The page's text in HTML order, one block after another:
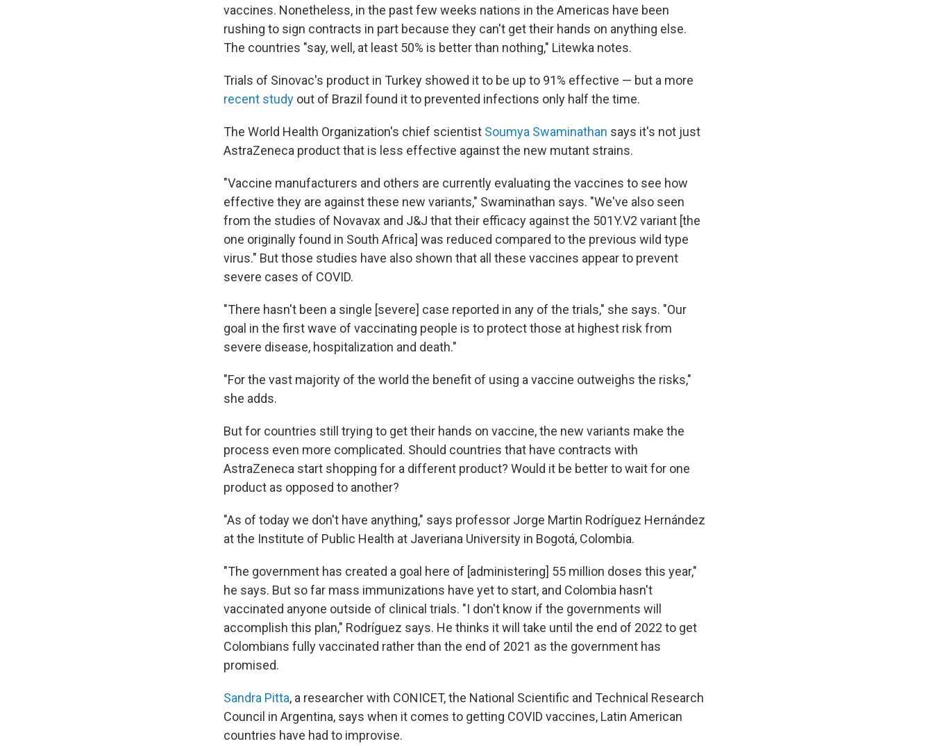
vaccines. Nonetheless, in the past few weeks nations in the Americas have been
rushing to sign contracts in part because they can't get their hands on anything else.
The countries "say, well, at least 50% is better than nothing," Litewka notes.
Trials of Sinovac's product in Turkey showed it to be up to 91% effective — but a more
recent study out of Brazil found it to prevented infections only half the time.
The World Health Organization's chief scientist Soumya Swaminathan says it's not just
AstraZeneca product that is less effective against the new mutant strains.
"Vaccine manufacturers and others are currently evaluating the vaccines to see how
effective they are against these new variants," Swaminathan says. "We've also seen
from the studies of Novavax and J&J that their efficacy against the 501Y.V2 variant [the
one originally found in South Africa] was reduced compared to the previous wild type
virus." But those studies have also shown that all these vaccines appear to prevent
severe cases of COVID.
"There hasn't been a single [severe] case reported in any of the trials," she says. "Our
goal in the first wave of vaccinating people is to protect those at highest risk from
severe disease, hospitalization and death."
"For the vast majority of the world the benefit of using a vaccine outweighs the risks,"
she adds.
But for countries still trying to get their hands on vaccine, the new variants make the
process even more complicated. Should countries that have contracts with
AstraZeneca start shopping for a different product? Would it be better to wait for one
product as opposed to another?
"As of today we don't have anything," says professor Jorge Martin Rodríguez Hernández
at the Institute of Public Health at Javeriana University in Bogotá, Colombia.
"The government has created a goal here of [administering] 55 million doses this year,"
he says. But so far mass immunizations have yet to start, and Colombia hasn't
vaccinated anyone outside of clinical trials. "I don't know if the governments will
accomplish this plan," Rodríguez says. He thinks it will take until the end of 2022 to get
Colombians fully vaccinated rather than the end of 2021 as the government has
promised.
Sandra Pitta, a researcher with CONICET, the National Scientific and Technical Research
Council in Argentina, says when it comes to getting COVID vaccines, Latin American
countries have had to improvise.